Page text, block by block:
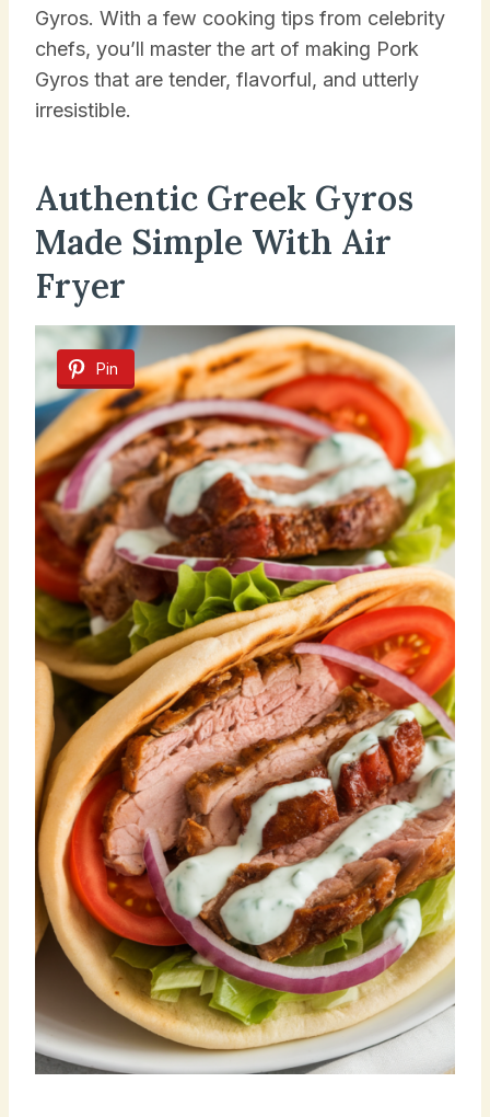
Gyros. With a few cooking tips from celebrity
chefs, you’ll master the art of making Pork
Gyros that are tender, flavorful, and utterly
irresistible.
Authentic Greek Gyros
Made Simple With Air
Fryer
Pin